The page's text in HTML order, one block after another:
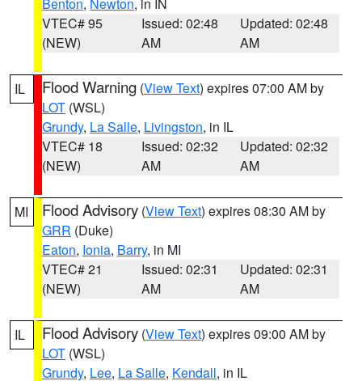
VTEC# 95
(NEW)
Issued: 02:48
AM
Updated: 02:48
AM
IL Flood Warning (View Text) expires 07:00 AM by
LOT (WSL)
Grundy, La Salle, Livingston, in IL
VTEC# 18
(NEW)
Issued: 02:32
AM
Updated: 02:32
AM
MI Flood Advisory (View Text) expires 08:30 AM by
GRR (Duke)
Eaton, Ionia, Barry, in MI
VTEC# 21
(NEW)
Issued: 02:31
AM
Updated: 02:31
AM
IL Flood Advisory (View Text) expires 09:00 AM by
LOT (WSL)
Grundy, Lee, La Salle, Kendall, in IL